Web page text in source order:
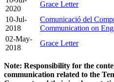
2020
Grace Letter
10-Jul-
2018
Comunicació del
Communication on
02-May-
2018
Grace Letter
Note: Responsibility for the
communication related to the